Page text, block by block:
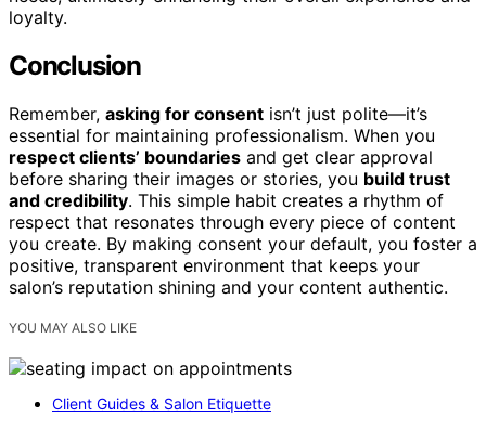
loyalty.
Conclusion
Remember, asking for consent isn’t just polite—it’s
essential for maintaining professionalism. When you
respect clients’ boundaries and get clear approval
before sharing their images or stories, you build trust
and credibility. This simple habit creates a rhythm of
respect that resonates through every piece of content
you create. By making consent your default, you foster a
positive, transparent environment that keeps your
salon’s reputation shining and your content authentic.
YOU MAY ALSO LIKE
Client Guides & Salon Etiquette